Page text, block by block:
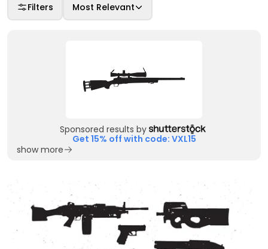
Filters Most Relevant
Sponsored results by
Get 15% off with code: VXL15
show more